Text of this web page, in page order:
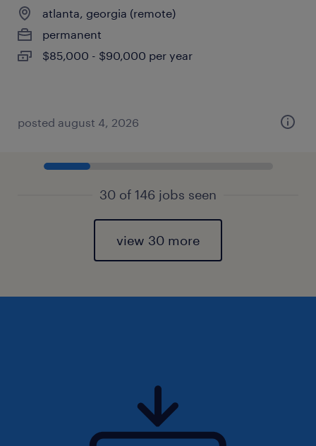
atlanta, georgia (remote)
permanent
$85,000 - $90,000 per year
posted august 4, 2026
30 of 146 jobs seen
view 30 more